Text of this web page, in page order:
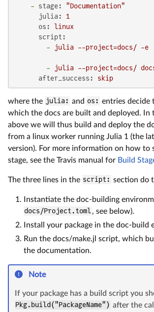
-
stage:
"Documentation"
julia:
1
os:
linux
script:
-
julia --project=docs/ -e
-
julia --project=docs/
after_success:
skip
where the julia: and os: entries decide
which the docs are built and deployed. In
above we will thus build and deploy the
from a linux worker running Julia 1 (the
version). For more information on how to
stage, see the Travis manual for Build
The three lines in the script: section do
Instantiate the doc-building
docs/Project.toml, see below).
Install your package in the doc-build
Run the docs/make.jl script, which
the documentation.
Note
If your package has a build script you
Pkg.build("PackageName") after the